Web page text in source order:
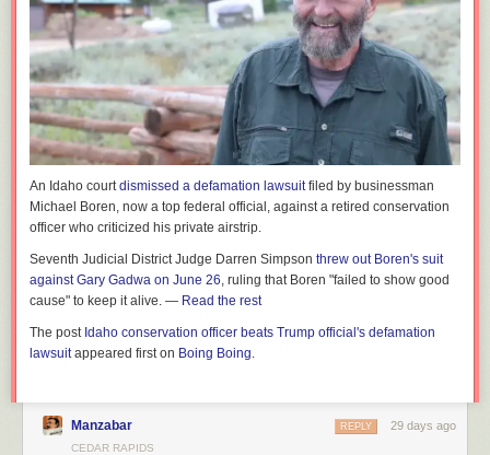
An Idaho court dismissed a defamation lawsuitfiled by businessman
Michael Boren, now a top federal official, against a retired conservation
officer who criticized his private airstrip.
Seventh Judicial District Judge Darren Simpson threw out Boren's suit
against Gary Gadwa on June 26 , ruling that Boren "failed to show good
cause" to keep it alive. — Read the rest
The post Idaho conservation officer beats Trump official's defamation
lawsuitappeared first on Boing Boing
Manzabar 29 days ago
REPLY
CEDAR RAPIDS